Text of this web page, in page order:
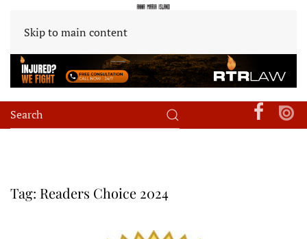
Skip to main content
Tag: Readers Choice 2024